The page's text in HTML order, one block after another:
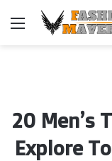
Menu
20 Men’s
Explore